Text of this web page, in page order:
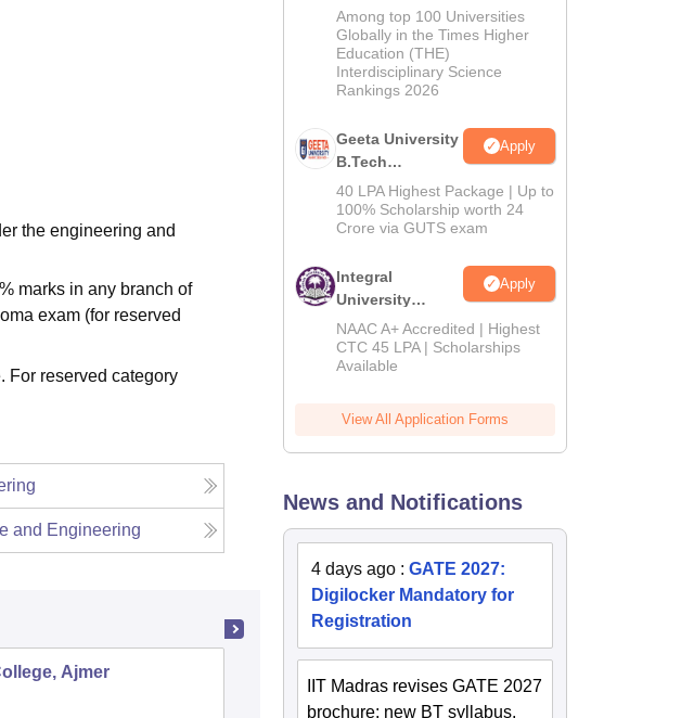
the engineering and
marks in any branch of
exam (for reserved
For reserved category
and Engineering
Ajmer
Engineering, Maharana Pratap
M.Tech
Admissions
2026
Among top 100 Universities
Globally in the Times Higher
Education (THE)
Interdisciplinary Science
Rankings 2026
Geeta University
B.Tech
Admissions
2026
Apply
40 LPA Highest Package | Up to
100% Scholarship worth 24
Crore via GUTS exam
Integral
University
B.Tech
Admissions
2026
Apply
NAAC A+ Accredited | Highest
CTC 45 LPA | Scholarships
Available
View All Application Forms
News and Notifications
4 days ago :GATE 2027:
Digilocker Mandatory for
Registration
IIT Madras revises GATE 2027
brochure; new BT syllabus,